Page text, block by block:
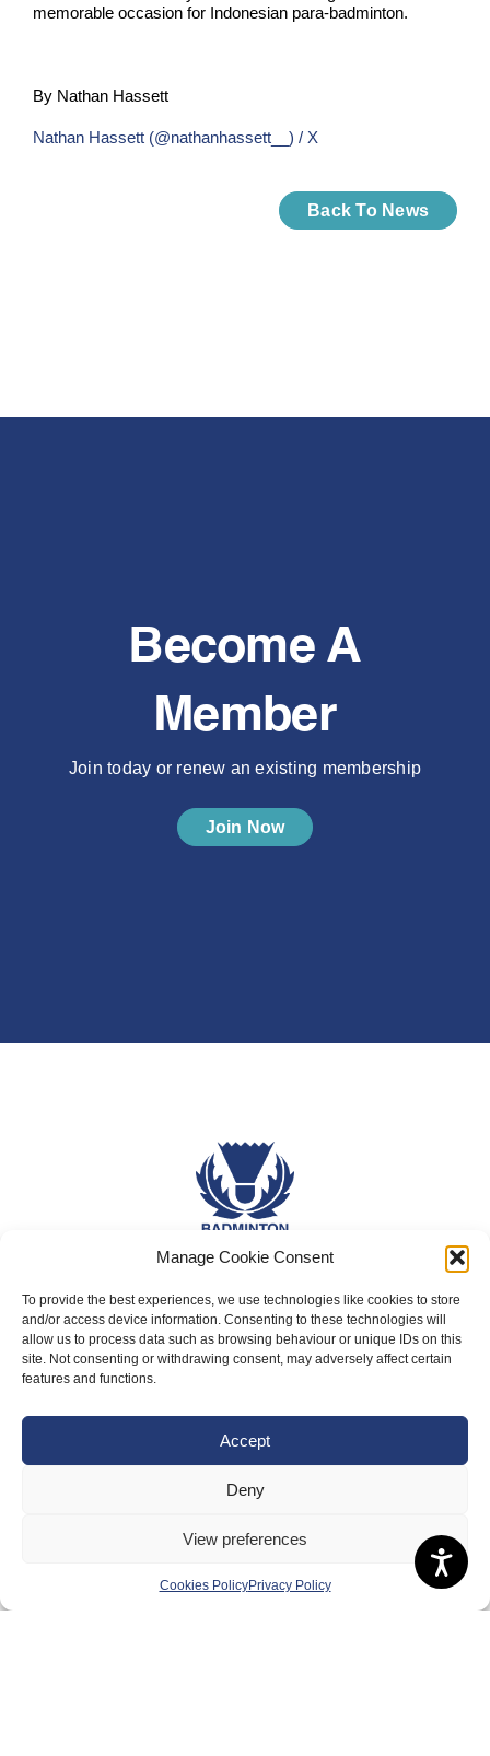
Manage Cookie Consent
To provide the best experiences, we use technologies like cookies to store
and/or access device information. Consenting to these technologies will
allow us to process data such as browsing behaviour or unique IDs on this
site. Not consenting or withdrawing consent, may adversely affect certain
features and functions.
Accept
Deny
View preferences
Cookies PolicyPrivacy Policy
memorable occasion for Indonesian para-badminton.
By Nathan Hassett
Nathan Hassett (@nathanhassett__) / X
Back To News
Become A
Member
Join today or renew an existing membership
Join Now
Badminton Scotland
Meet the Team
Equality, Diversity and Inclusion
Safeguarding, Wellbeing and Code of Conduct
Anti-doping
Governance
Board of Directors & Committee